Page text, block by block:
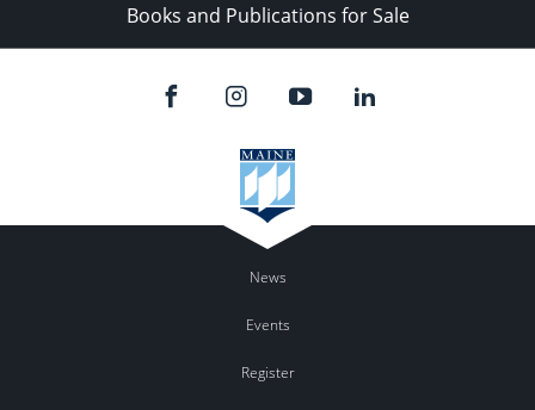
Books and Publications for Sale
News
Events
Register